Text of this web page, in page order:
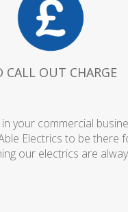
CALL OUT CHARGE
your commercial
Electrics to be
our electrics are